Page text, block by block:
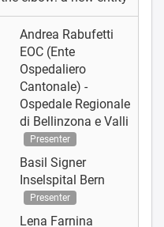
Andrea Rabufetti
EOC (Ente
Ospedaliero
Cantonale) -
Ospedale Regionale
di Bellinzona e Valli
Presenter
Basil Signer
Inselspital Bern
Presenter
Lena Farnina